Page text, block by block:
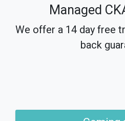
Managed
We offer a 14 day free
back